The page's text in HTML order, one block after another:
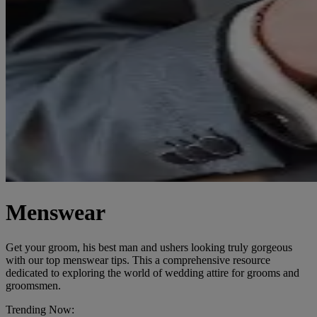
Menswear
Get your groom, his best man and ushers looking truly gorgeous
with our top menswear tips. This a comprehensive resource
dedicated to exploring the world of wedding attire for grooms and
groomsmen.
Trending Now: